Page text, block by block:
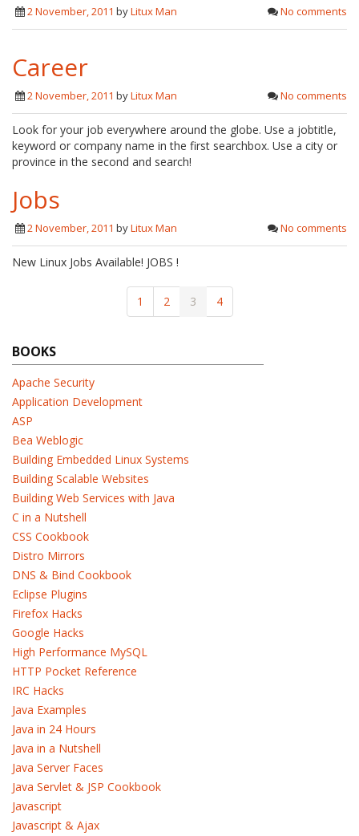
2 November, 2011 byLitux Man No comments
Career
2 November, 2011 byLitux Man No comments
Look for your job everywhere around the globe. Use a jobtitle,
keyword or company name in the first searchbox. Use a city or
province in the second and search!
Jobs
2 November, 2011 byLitux Man No comments
New Linux Jobs Available! JOBS !
1 2 3 4
BOOKS
Apache Security
Application Development
ASP
Bea Weblogic
Building Embedded Linux Systems
Building Scalable Websites
Building Web Services with Java
C in a Nutshell
CSS Cookbook
Distro Mirrors
DNS & Bind Cookbook
Eclipse Plugins
Firefox Hacks
Google Hacks
High Performance MySQL
HTTP Pocket Reference
IRC Hacks
Java Examples
Java in 24 Hours
Java in a Nutshell
Java Server Faces
Java Servlet & JSP Cookbook
Javascript
Javascript & Ajax